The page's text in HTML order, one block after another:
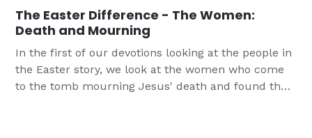
power of Jesus' death and resurrection.
The Easter Difference - The Women:
Death and Mourning
In the first of our devotions looking at the people in
the Easter story, we look at the women who come
to the tomb mourning Jesus' death and found that